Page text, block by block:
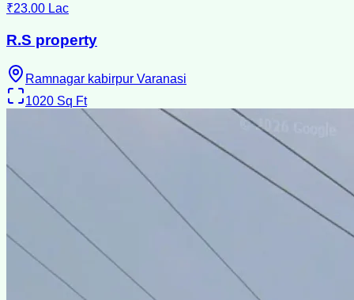
₹23.00 Lac
R.S property
Ramnagar kabirpur Varanasi
1020 Sq Ft